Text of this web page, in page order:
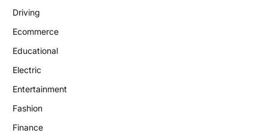
Driving
Ecommerce
Educational
Electric
Entertainment
Fashion
Finance